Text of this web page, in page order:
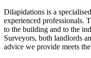
Dilapidations is a
experienced professionals.
to the building and to the
Surveyors, both landlords
advice we provide meets